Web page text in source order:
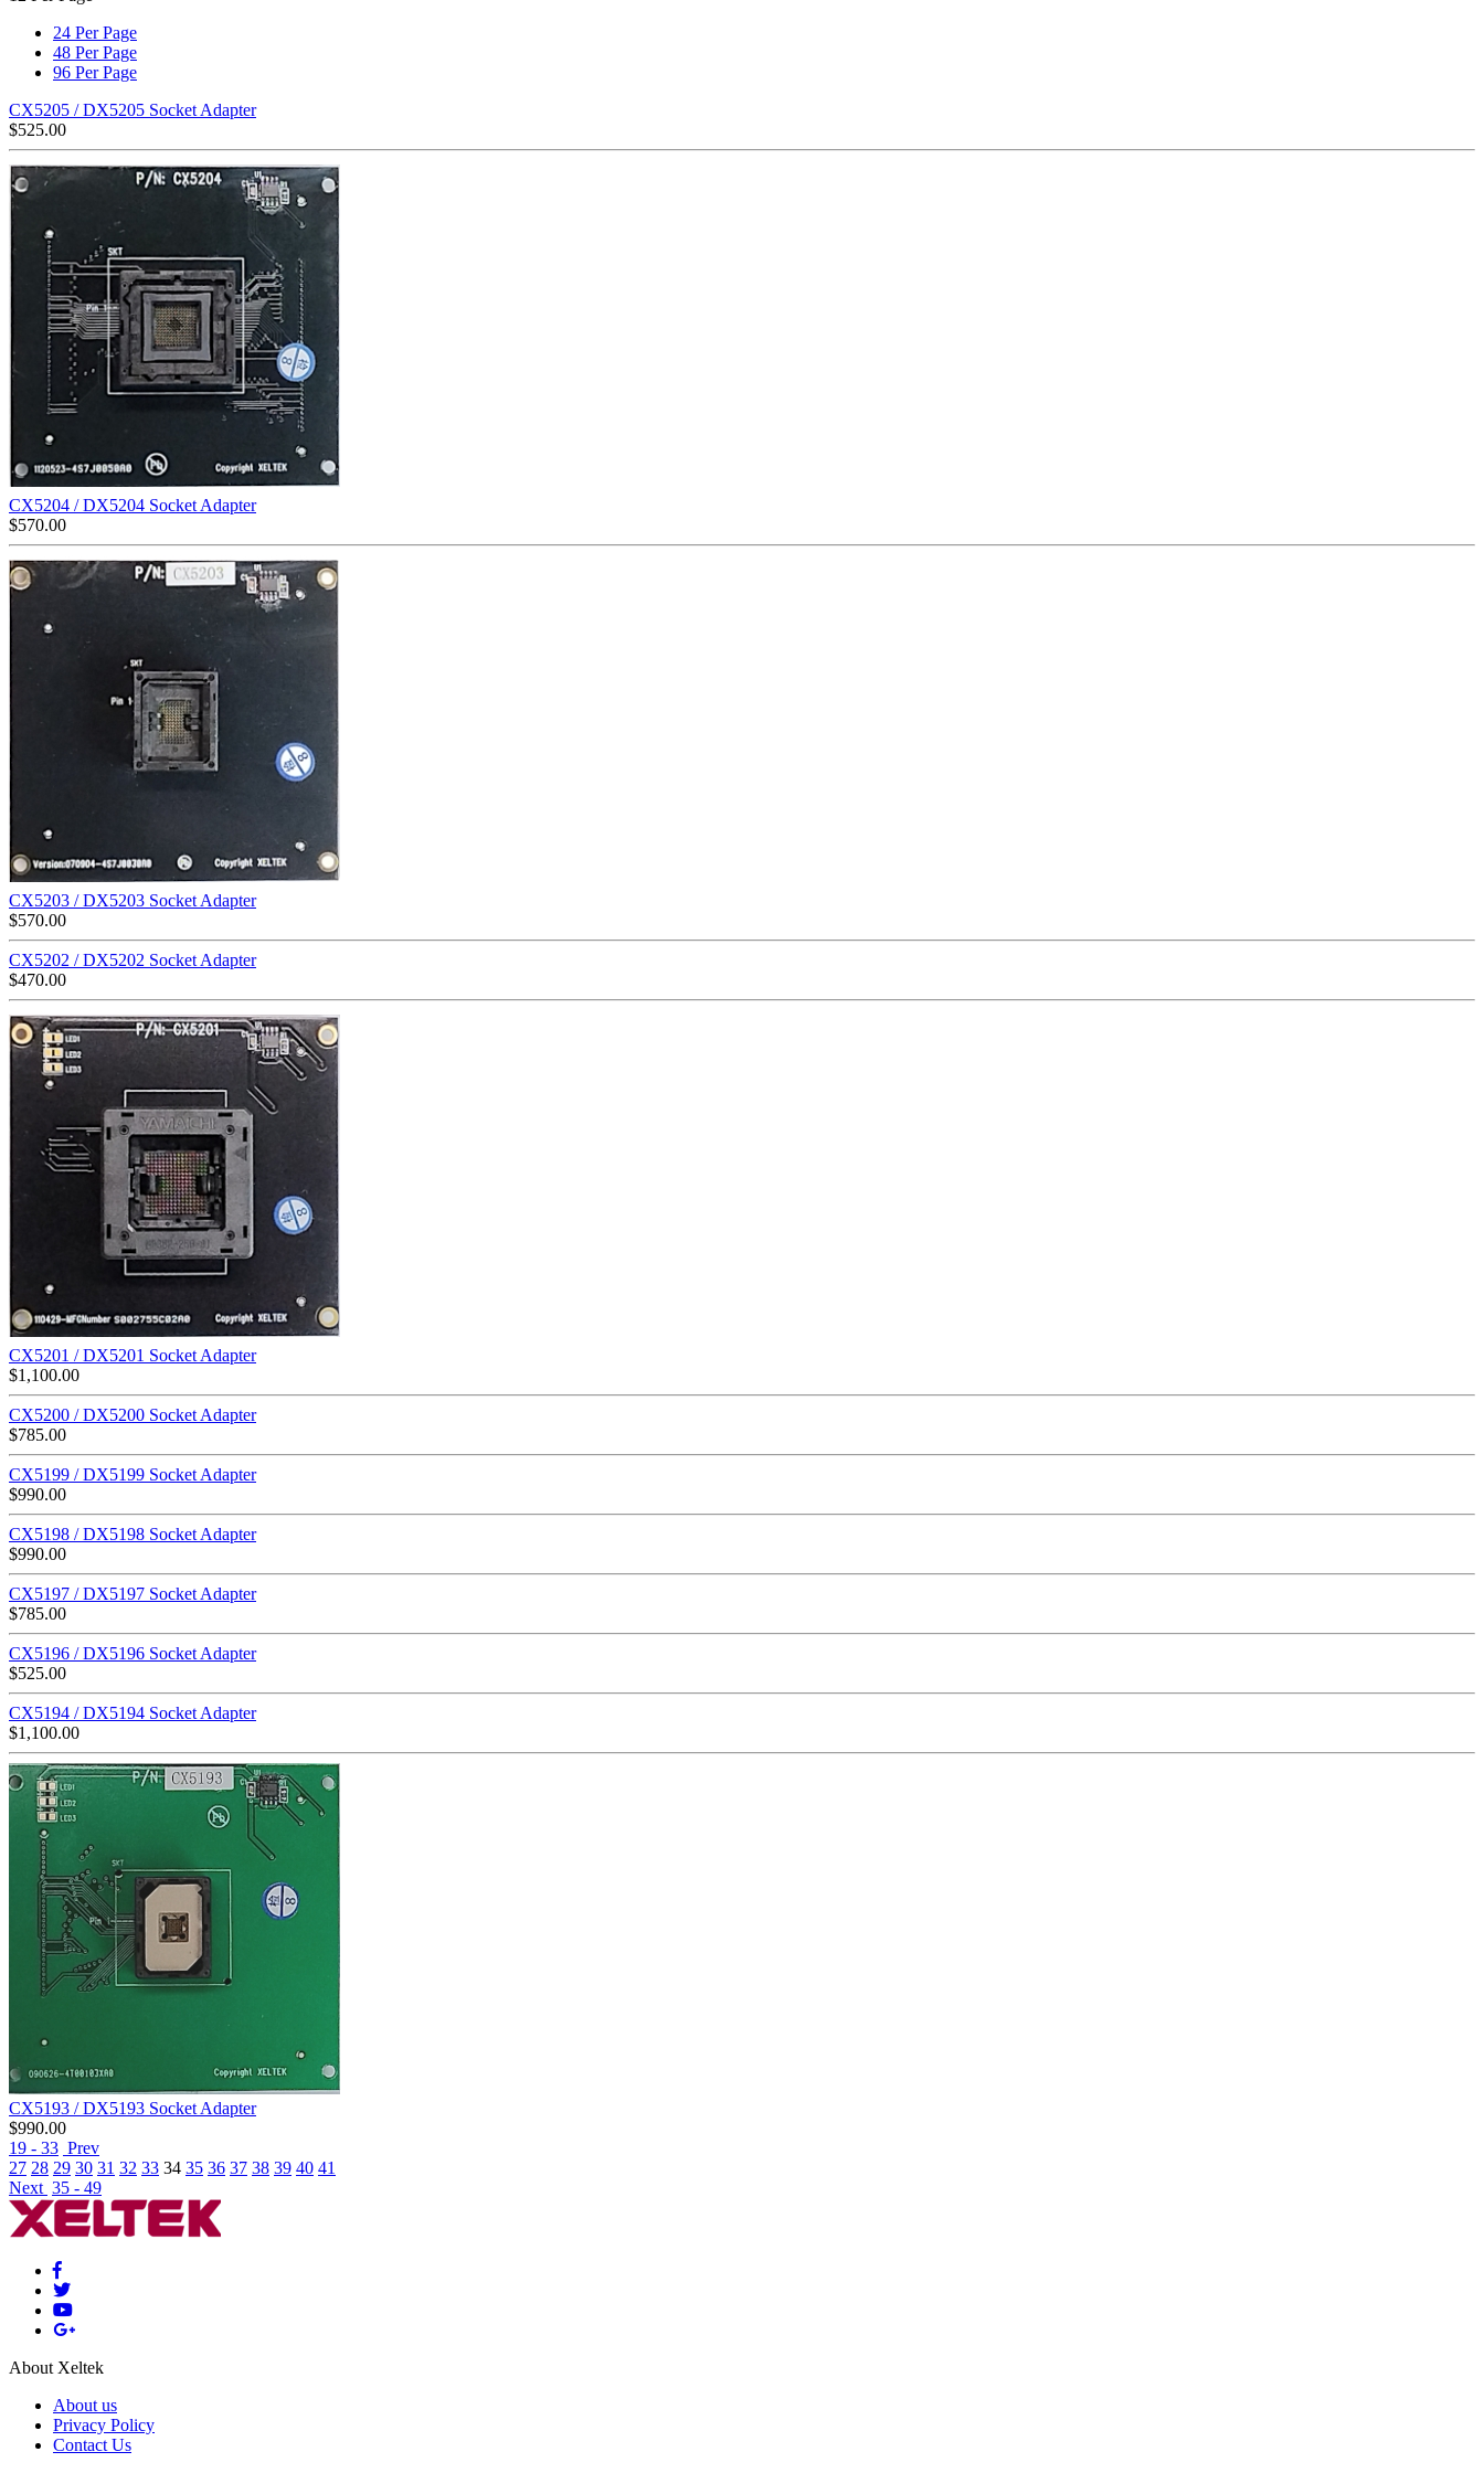
24 Per Page
48 Per Page
96 Per Page
CX5205 / DX5205 Socket Adapter
$525.00
CX5204 / DX5204 Socket Adapter
$570.00
CX5203 / DX5203 Socket Adapter
$570.00
CX5202 / DX5202 Socket Adapter
$470.00
CX5201 / DX5201 Socket Adapter
$1,100.00
CX5200 / DX5200 Socket Adapter
$785.00
CX5199 / DX5199 Socket Adapter
$990.00
CX5198 / DX5198 Socket Adapter
$990.00
CX5197 / DX5197 Socket Adapter
$785.00
CX5196 / DX5196 Socket Adapter
$525.00
CX5194 / DX5194 Socket Adapter
$1,100.00
CX5193 / DX5193 Socket Adapter
$990.00
19 - 33 Prev
27 28 29 30 31 32 33 34 35 36 37 38 39 40 41
Next 35 - 49
About Xeltek
About us
Privacy Policy
Contact Us